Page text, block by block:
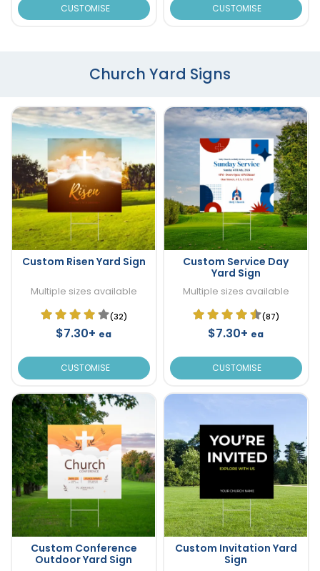
CUSTOMISE CUSTOMISE
Church Yard Signs
Custom Risen Yard Sign
Multiple sizes available
(32)
$7.30+ ea
CUSTOMISE
Custom Service Day
Yard Sign
Multiple sizes available
(87)
$7.30+ ea
CUSTOMISE
Custom Conference
Outdoor Yard Sign
Custom Invitation Yard
Sign